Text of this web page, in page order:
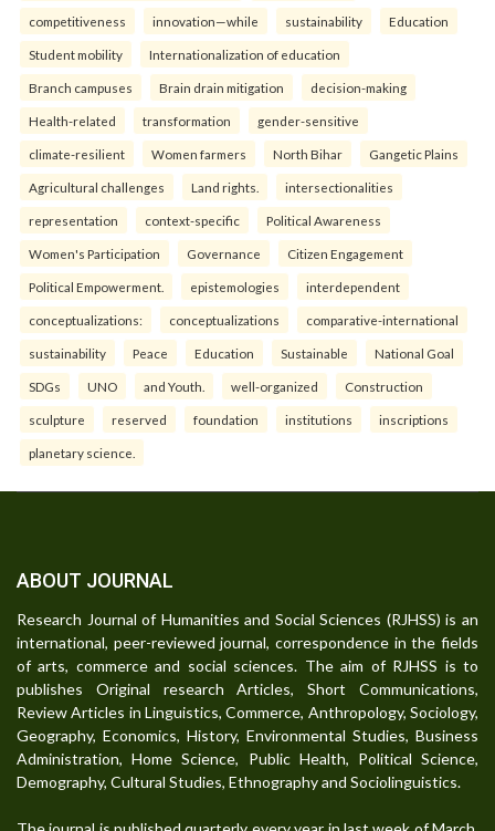
competitiveness innovation—while sustainability Education
Student mobility Internationalization of education
Branch campuses Brain drain mitigation decision-making
Health-related transformation gender-sensitive
climate-resilient Women farmers North Bihar Gangetic Plains
Agricultural challenges Land rights. intersectionalities
representation context-specific Political Awareness
Women's Participation Governance Citizen Engagement
Political Empowerment. epistemologies interdependent
conceptualizations: conceptualizations comparative-international
sustainability Peace Education Sustainable National Goal
SDGs UNO and Youth. well-organized Construction
sculpture reserved foundation institutions inscriptions
planetary science.
ABOUT JOURNAL
Research Journal of Humanities and Social Sciences (RJHSS) is an
international, peer-reviewed journal, correspondence in the fields
of arts, commerce and social sciences. The aim of RJHSS is to
publishes Original research Articles, Short Communications,
Review Articles in Linguistics, Commerce, Anthropology, Sociology,
Geography, Economics, History, Environmental Studies, Business
Administration, Home Science, Public Health, Political Science,
Demography, Cultural Studies, Ethnography and Sociolinguistics.